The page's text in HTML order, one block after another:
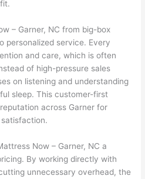
– Garner, NC from big-box
personalized service. Every
and care, which is often
of high-pressure sales
on listening and understanding
sleep. This customer-first
across Garner for
Now – Garner, NC a
By working directly with
unnecessary overhead, the